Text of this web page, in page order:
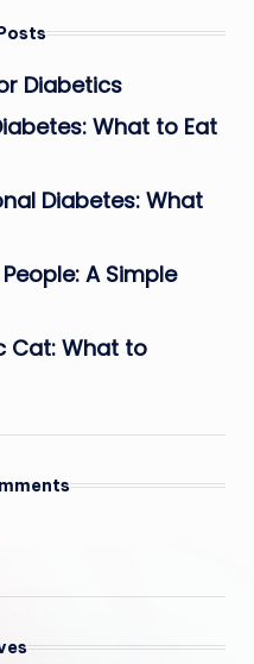
Diabetics
What to Eat
Diabetes: What
A Simple
Cat: What to